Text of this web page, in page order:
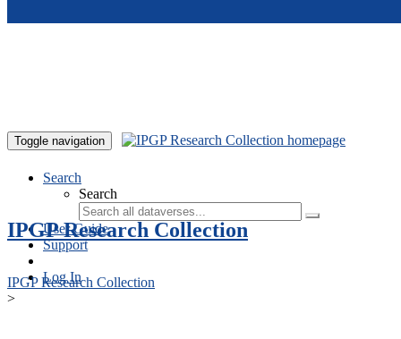
Toggle navigation
Search
Search
User Guide
Support
Log In
IPGP Research Collection
IPGP Research Collection
>